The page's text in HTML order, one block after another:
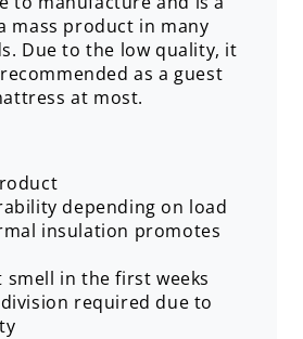
mass product in many
Due to the low quality, it
as a guest
at most.
depending on load
insulation promotes
smell in the first weeks
required due to